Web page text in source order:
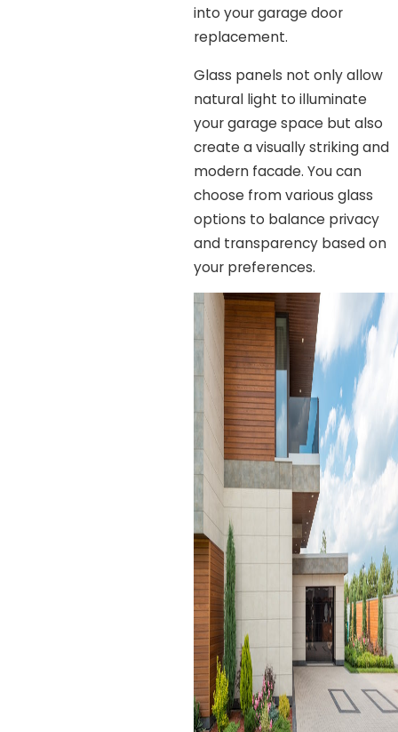
into your garage door
replacement.
Glass panels not only allow
natural light to illuminate
your garage space but also
create a visually striking and
modern facade. You can
choose from various glass
options to balance privacy
and transparency based on
your preferences.